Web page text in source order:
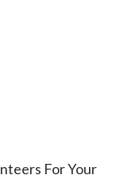
For Your